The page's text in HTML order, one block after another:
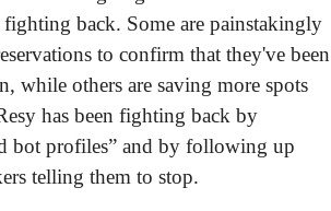
fighting back. Some are painstakingly
to confirm that they've been
while others are saving more spots
has been fighting back by
bot profiles” and by following up
telling them to stop.